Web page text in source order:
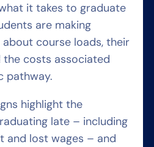
it takes to graduate
are making
course loads, their
costs associated
pathway.
highlight the
late – including
and lost wages – and